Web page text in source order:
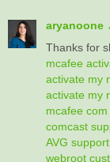
aryanoone
Thanks for
mcafee
activate my
activate my
mcafee
comcast
AVG
webroot